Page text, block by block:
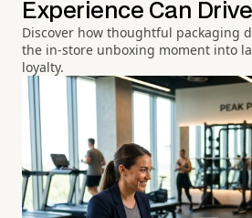
Experience Can
Discover how thoughtful packaging
the in-store unboxing moment into
loyalty.